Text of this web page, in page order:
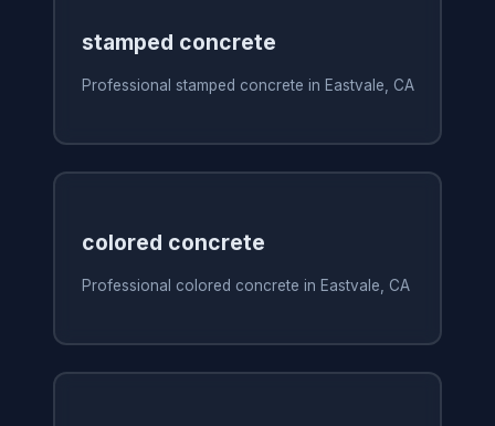
stamped concrete
Professional stamped concrete in Eastvale, CA
colored concrete
Professional colored concrete in Eastvale, CA